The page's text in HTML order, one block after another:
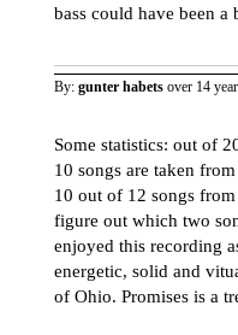
bass could have been a
By: gunter habets over 14
Some statistics: out of
10 songs are taken
10 out of 12 songs
figure out which two
enjoyed this recording
energetic, solid and
of Ohio. Promises is a